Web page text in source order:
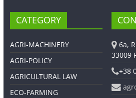
CATEGORY
AGRI-MACHINERY
AGRI-POLICY
AGRICULTURAL LAW
ECO-FARMING
6a,
33009
+38